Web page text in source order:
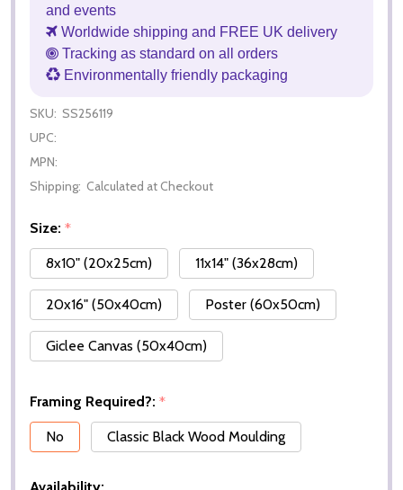
and events
Worldwide shipping and FREE UK delivery
Tracking as standard on all orders
Environmentally friendly packaging
SKU: SS256119
UPC:
MPN:
Shipping: Calculated at Checkout
Size: *
8x10" (20x25cm)
11x14" (36x28cm)
20x16" (50x40cm) Poster (60x50cm)
Giclee Canvas (50x40cm)
Framing Required?: *
No
Classic Black Wood Moulding